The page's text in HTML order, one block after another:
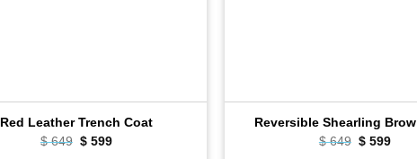
Red Leather Trench Coat
$649 Original
$ 599Current
Reversible Shearling
$649 Original
$ 599